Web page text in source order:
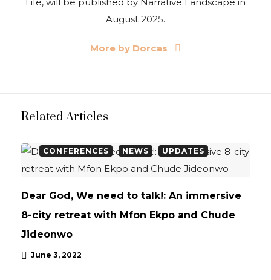
August 2025.
More by Dorcas
Related Articles
CONFERENCES NEWS UPDATES
Dear God, We need to talk!: An immersive
8-city retreat with Mfon Ekpo and Chude
Jideonwo
June 3, 2022